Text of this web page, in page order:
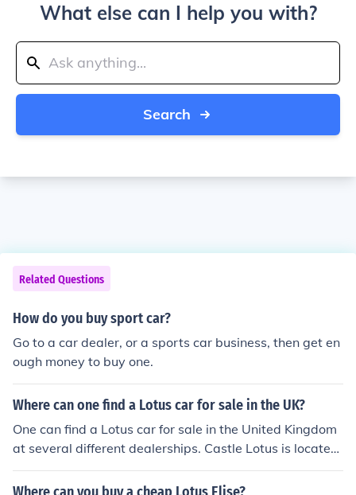
What else can I help you with?
Search
Related Questions
How do you buy sport car?
Go to a car dealer, or a sports car business, then get en
ough money to buy one.
Where can one find a Lotus car for sale in the UK?
One can find a Lotus car for sale in the United Kingdom
at several different dealerships. Castle Lotus is located
in Stansted, Lipscomb Lotus is located in Northwich an
d Lotus Hedge End is located in Southampton.